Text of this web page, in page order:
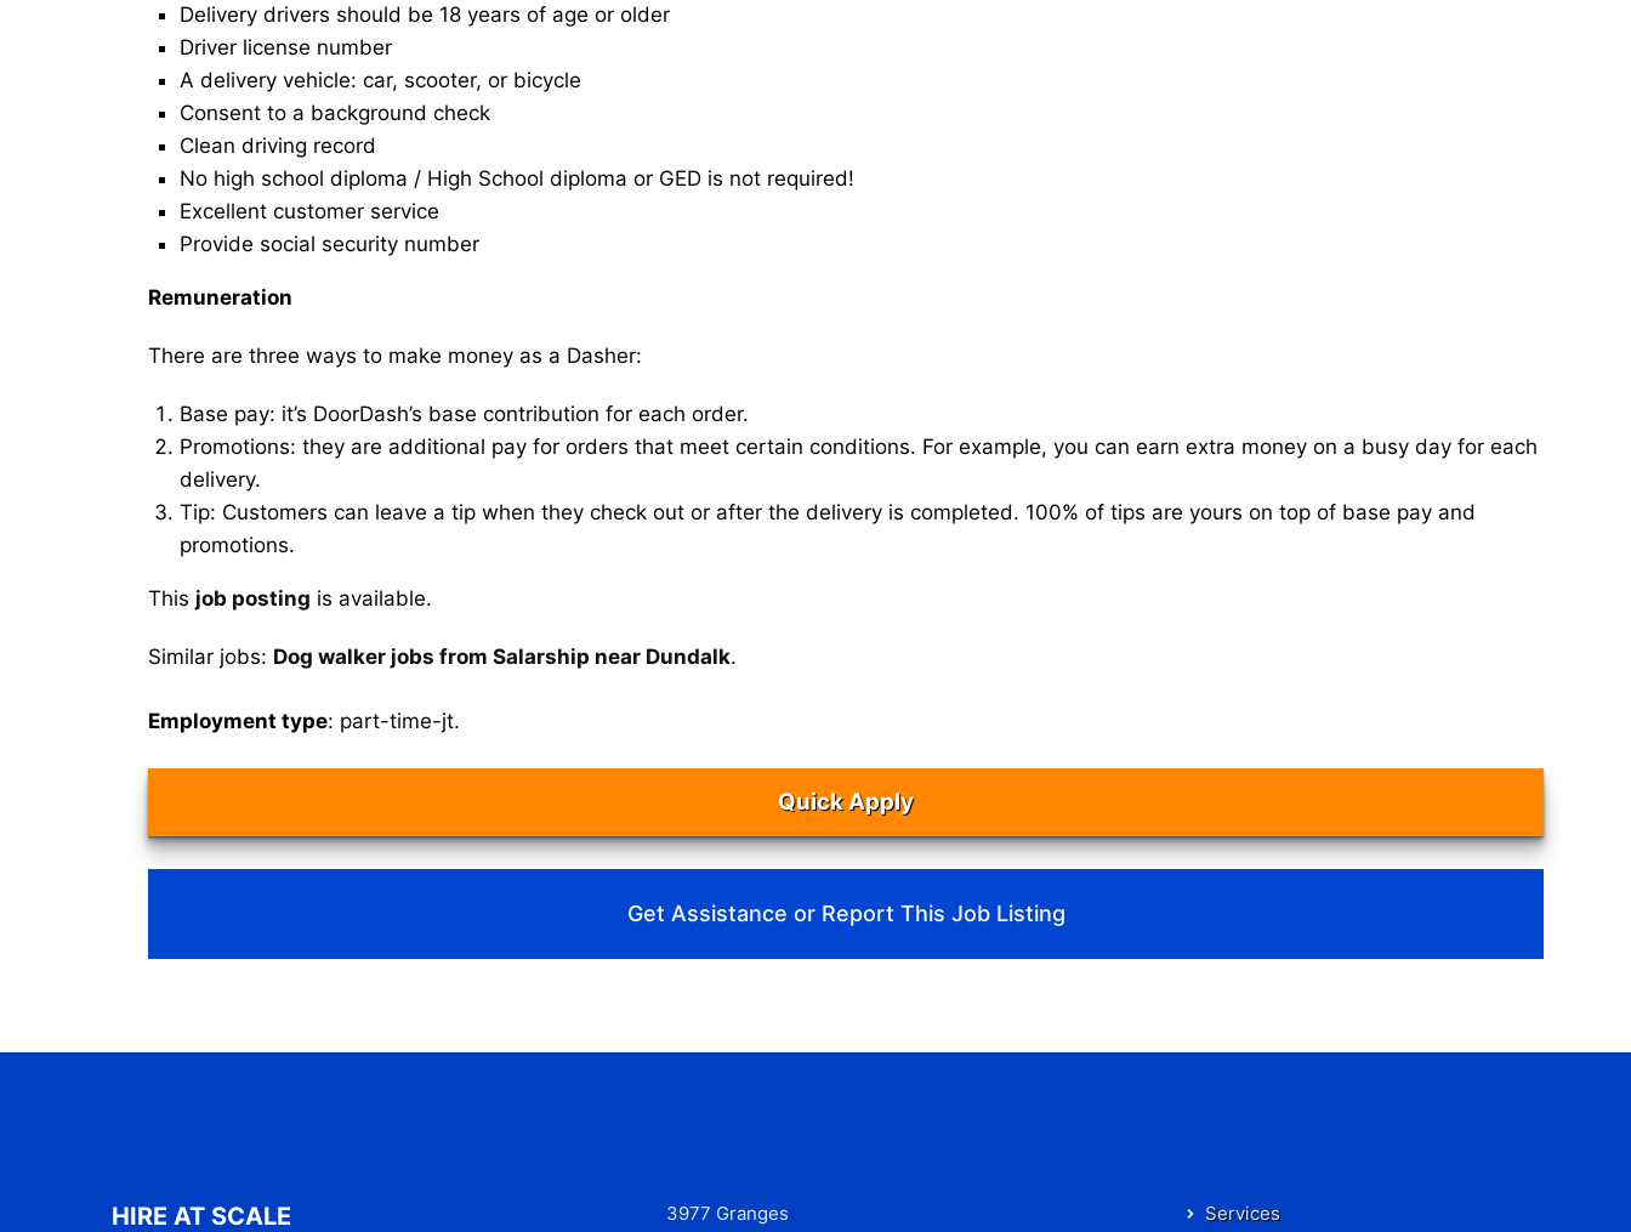
Delivery drivers should be 18 years of age or older
Driver license number
A delivery vehicle: car, scooter, or bicycle
Consent to a background check
Clean driving record
No high school diploma / High School diploma or GED is not required!
Excellent customer service
Provide social security number
Remuneration
There are three ways to make money as a Dasher:
Base pay: it’s DoorDash’s base contribution for each order.
Promotions: they are additional pay for orders that meet certain conditions. For example, you can earn extra money on a busy day for each
delivery.
Tip: Customers can leave a tip when they check out or after the delivery is completed. 100% of tips are yours on top of base pay and
promotions.
This job posting is available.
Similar jobs: Dog walker jobs from Salarship near Dundalk.
Employment type: part-time-jt.
Quick Apply
Get Assistance or Report This Job Listing
HIRE AT SCALE
3977 Granges
Services